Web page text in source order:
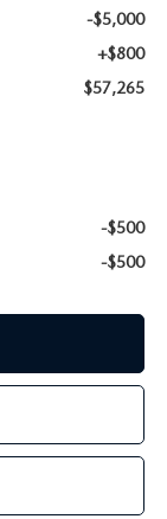
-$5,000
+$800
$57,265
-$500
-$500